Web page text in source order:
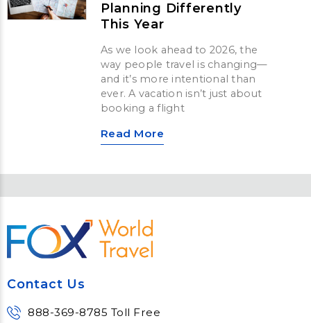
Planning Differently
This Year
As we look ahead to 2026, the
way people travel is changing—
and it’s more intentional than
ever. A vacation isn’t just about
booking a flight
Read More
Contact Us
888-369-8785 Toll Free